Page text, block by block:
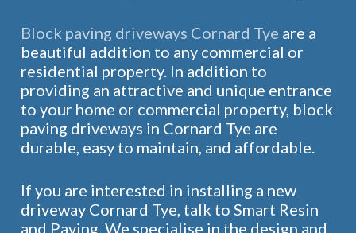
Block paving driveways Cornard Tye are a
beautiful addition to any commercial or
residential property. In addition to
providing an attractive and unique entrance
to your home or commercial property, block
paving driveways in Cornard Tye are
durable, easy to maintain, and affordable.
If you are interested in installing a new
driveway Cornard Tye, talk to Smart Resin
and Paving. We specialise in the design and